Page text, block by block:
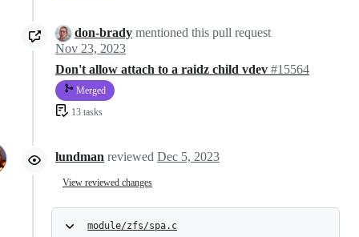
don-brady mentioned this pull request
Nov 23, 2023
Don't allow attach to a raidz child vdev #15564
Merged
13 tasks
lundman reviewed Dec 5, 2023
View reviewed changes
module/zfs/spa.c